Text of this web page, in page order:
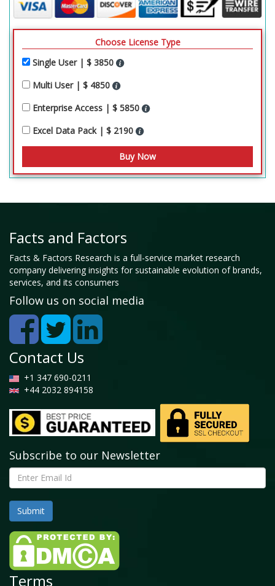
Choose License Type
Single User | $ 3850
Multi User | $ 4850
Enterprise Access | $ 5850
Excel Data Pack | $ 2190
Facts and Factors
Facts & Factors Research is a full-service market research
company delivering insights for sustainable evolution of brands,
services, and its consumers
Follow us on social media
Contact Us
+1 347 690-0211
+44 2032 894158
Subscribe to our Newsletter
Terms